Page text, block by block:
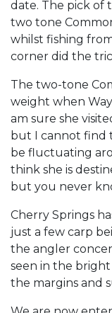
date. The pick of
two tone
whilst fishing
corner did the
The two-tone
weight when
am sure she
but I cannot find
be fluctuating
think she is
but you never
Cherry Springs
just a few carp
the angler
seen in the
the margins and